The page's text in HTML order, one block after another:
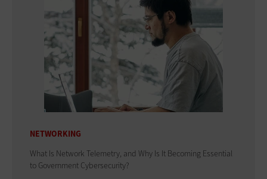
NETWORKING
What Is Network Telemetry, and Why Is It Becoming Essential
to Government Cybersecurity?